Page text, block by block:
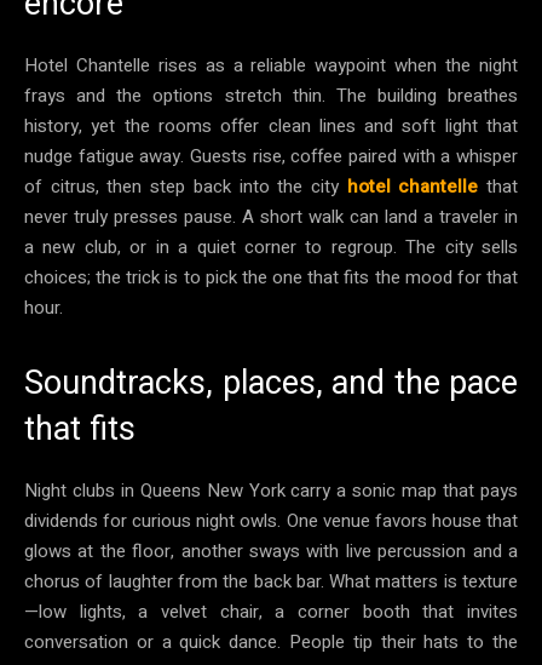
Hotel Chantelle rises as a reliable waypoint when the night
frays and the options stretch thin. The building breathes
history, yet the rooms offer clean lines and soft light that
nudge fatigue away. Guests rise, coffee paired with a whisper
of citrus, then step back into the city hotel chantelle that
never truly presses pause. A short walk can land a traveler in
a new club, or in a quiet corner to regroup. The city sells
choices; the trick is to pick the one that fits the mood for that
hour.
Soundtracks, places, and the pace
that fits
Night clubs in Queens New York carry a sonic map that pays
dividends for curious night owls. One venue favors house that
glows at the floor, another sways with live percussion and a
chorus of laughter from the back bar. What matters is texture
—low lights, a velvet chair, a corner booth that invites
conversation or a quick dance. People tip their hats to the